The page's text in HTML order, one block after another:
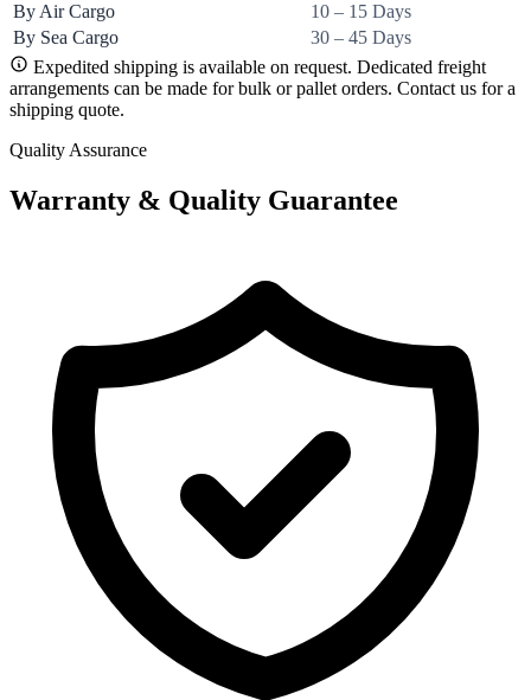
By Air Cargo
10 – 15 Days
By Sea Cargo
30 – 45 Days
Expedited shipping is available on request. Dedicated freight
arrangements can be made for bulk or pallet orders. Contact us for a
shipping quote.
Quality Assurance
Warranty & Quality Guarantee